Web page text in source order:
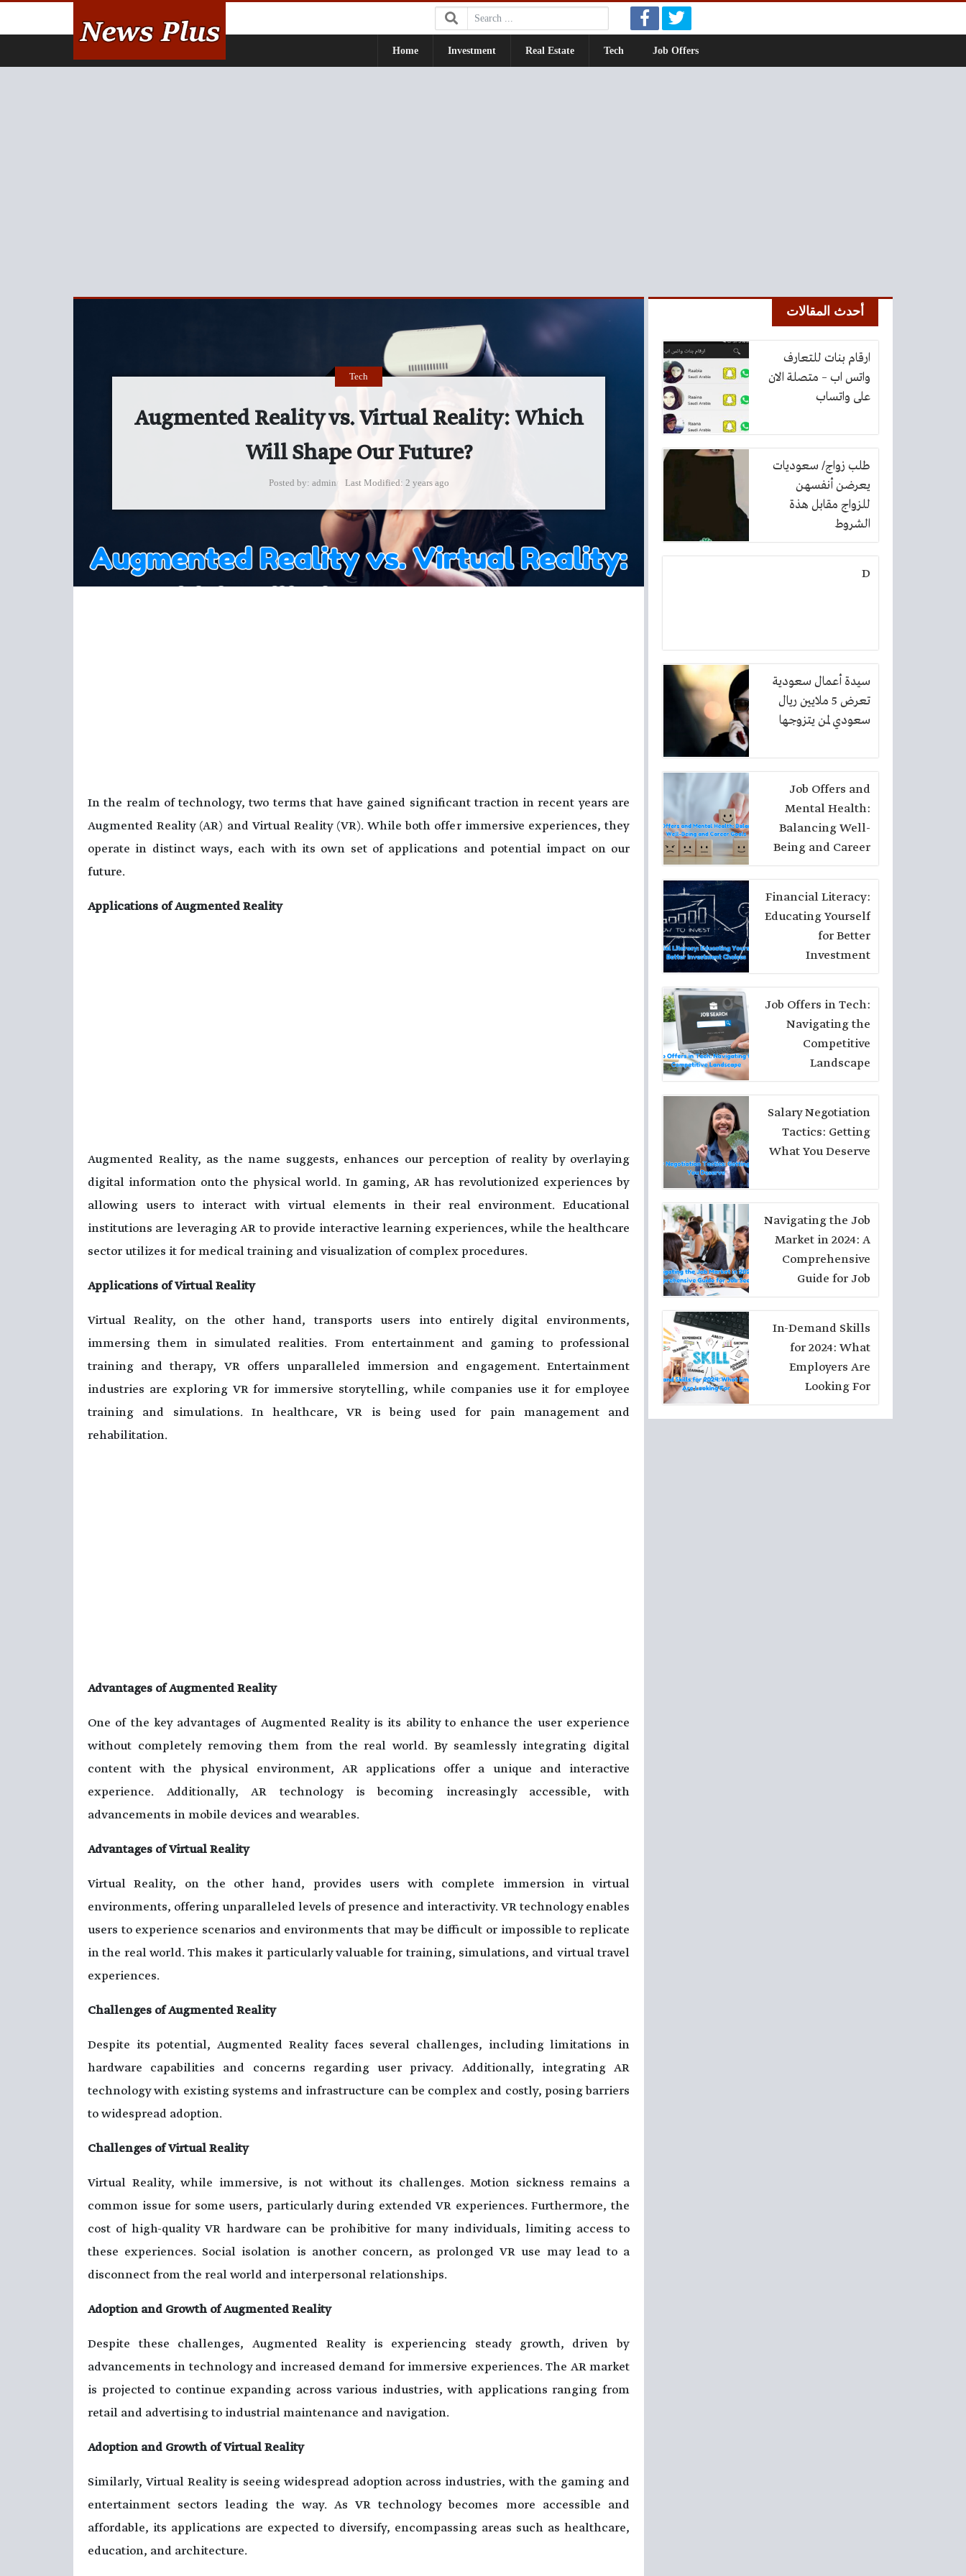
Home Investment Real Estate Tech Job Offers
Augmented Reality vs. Virtual Reality: Which
Will Shape Our Future?
Posted by admin
Tech
Last Modified 2 years ago
In the realm of technology, two terms that have gained significant traction in recent years are
Augmented Reality (AR) and Virtual Reality (VR). While both offer immersive experiences, they
operate in distinct ways, each with its own set of applications and potential impact on our
future.
Applications of Augmented Reality
Augmented Reality, as the name suggests, enhances our perception of reality by overlaying
digital information onto the physical world. In gaming, AR has revolutionized experiences by
allowing users to interact with virtual elements in their real environment. Educational
institutions are leveraging AR to provide interactive learning experiences, while the healthcare
sector utilizes it for medical training and visualization of complex procedures.
Applications of Virtual Reality
Virtual Reality, on the other hand, transports users into entirely digital environments,
immersing them in simulated realities. From entertainment and gaming to professional
training and therapy, VR offers unparalleled immersion and engagement. Entertainment
industries are exploring VR for immersive storytelling, while companies use it for employee
training and simulations. In healthcare, VR is being used for pain management and
rehabilitation.
Advantages of Augmented Reality
One of the key advantages of Augmented Reality is its ability to enhance the user experience
without completely removing them from the real world. By seamlessly integrating digital
content with the physical environment, AR applications offer a unique and interactive
experience. Additionally, AR technology is becoming increasingly accessible, with
advancements in mobile devices and wearables.
Advantages of Virtual Reality
Virtual Reality, on the other hand, provides users with complete immersion in virtual
environments, offering unparalleled levels of presence and interactivity. VR technology enables
users to experience scenarios and environments that may be difficult or impossible to replicate
in the real world. This makes it particularly valuable for training, simulations, and virtual travel
experiences.
Challenges of Augmented Reality
Despite its potential, Augmented Reality faces several challenges, including limitations in
hardware capabilities and concerns regarding user privacy. Additionally, integrating AR
technology with existing systems and infrastructure can be complex and costly, posing barriers
to widespread adoption.
Challenges of Virtual Reality
Virtual Reality, while immersive, is not without its challenges. Motion sickness remains a
common issue for some users, particularly during extended VR experiences. Furthermore, the
cost of high-quality VR hardware can be prohibitive for many individuals, limiting access to
these experiences. Social isolation is another concern, as prolonged VR use may lead to a
disconnect from the real world and interpersonal relationships.
Adoption and Growth of Augmented Reality
Despite these challenges, Augmented Reality is experiencing steady growth, driven by
advancements in technology and increased demand for immersive experiences. The AR market
is projected to continue expanding across various industries, with applications ranging from
retail and advertising to industrial maintenance and navigation.
Adoption and Growth of Virtual Reality
Similarly, Virtual Reality is seeing widespread adoption across industries, with the gaming and
entertainment sectors leading the way. As VR technology becomes more accessible and
affordable, its applications are expected to diversify, encompassing areas such as healthcare,
education, and architecture.
أحدث المقالات
ارقام بنات للتعارف
واتس اب – متصلة الان
على واتساب
طلب زواج/ سعوديات
يعرضن أنفسهن
للزواج مقابل هذة
الشروط
D
سيدة أعمال سعودية
تعرض 5 ملايين ريال
سعودي لمن يتزوجها
Job Offers and
Mental Health:
Balancing Well-
Being and Career
Goals
Financial Literacy:
Educating Yourself
for Better
Investment
Choices
Job Offers in Tech:
Navigating the
Competitive
Landscape
Salary Negotiation
Tactics: Getting
What You Deserve
Navigating the Job
Market in 2024: A
Comprehensive
Guide for Job
Seekers
In-Demand Skills
for 2024: What
Employers Are
Looking For